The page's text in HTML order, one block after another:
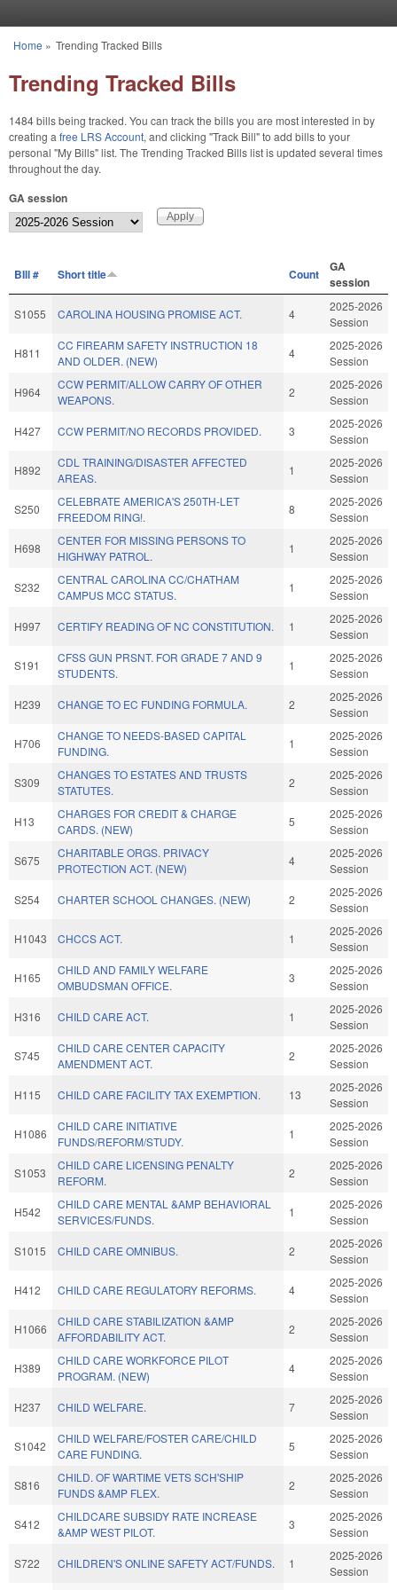
You are here
Home » Trending Tracked Bills
Trending Tracked Bills
1484 bills being tracked. You can track the bills you are most interested in by
creating a free LRS Account, and clicking "Track Bill" to add bills to your
personal "My Bills" list. The Trending Tracked Bills list is updated several times
throughout the day.
GA session
BIll # Short title Count
GA
session
S1055 CAROLINA HOUSING PROMISE ACT. 4
2025-2026
Session
H811
CC FIREARM SAFETY INSTRUCTION 18
AND OLDER. (NEW)
4
2025-2026
Session
H964
CCW PERMIT/ALLOW CARRY OF OTHER
WEAPONS.
2
2025-2026
Session
H427 CCW PERMIT/NO RECORDS PROVIDED. 3
2025-2026
Session
H892
CDL TRAINING/DISASTER AFFECTED
AREAS.
1
2025-2026
Session
S250
CELEBRATE AMERICA'S 250TH-LET
FREEDOM RING!.
8
2025-2026
Session
H698
CENTER FOR MISSING PERSONS TO
HIGHWAY PATROL.
1
2025-2026
Session
S232
CENTRAL CAROLINA CC/CHATHAM
CAMPUS MCC STATUS.
1
2025-2026
Session
H997 CERTIFY READING OF NC CONSTITUTION. 1
2025-2026
Session
S191
CFSS GUN PRSNT. FOR GRADE 7 AND 9
STUDENTS.
1
2025-2026
Session
H239 CHANGE TO EC FUNDING FORMULA. 2
2025-2026
Session
H706
CHANGE TO NEEDS-BASED CAPITAL
FUNDING.
1
2025-2026
Session
S309
CHANGES TO ESTATES AND TRUSTS
STATUTES.
2
2025-2026
Session
H13
CHARGES FOR CREDIT & CHARGE
CARDS. (NEW)
5
2025-2026
Session
S675
CHARITABLE ORGS. PRIVACY
PROTECTION ACT. (NEW)
4
2025-2026
Session
S254 CHARTER SCHOOL CHANGES. (NEW) 2
2025-2026
Session
H1043 CHCCS ACT. 1
2025-2026
Session
H165
CHILD AND FAMILY WELFARE
OMBUDSMAN OFFICE.
3
2025-2026
Session
H316 CHILD CARE ACT. 1
2025-2026
Session
S745
CHILD CARE CENTER CAPACITY
AMENDMENT ACT.
2
2025-2026
Session
H115 CHILD CARE FACILITY TAX EXEMPTION. 13
2025-2026
Session
H1086
CHILD CARE INITIATIVE
FUNDS/REFORM/STUDY.
1
2025-2026
Session
S1053
CHILD CARE LICENSING PENALTY
REFORM.
2
2025-2026
Session
H542
CHILD CARE MENTAL &AMP BEHAVIORAL
SERVICES/FUNDS.
1
2025-2026
Session
S1015 CHILD CARE OMNIBUS. 2
2025-2026
Session
H412 CHILD CARE REGULATORY REFORMS. 4
2025-2026
Session
H1066
CHILD CARE STABILIZATION &AMP
AFFORDABILITY ACT.
2
2025-2026
Session
H389
CHILD CARE WORKFORCE PILOT
PROGRAM. (NEW)
4
2025-2026
Session
H237 CHILD WELFARE. 7
2025-2026
Session
S1042
CHILD WELFARE/FOSTER CARE/CHILD
CARE FUNDING.
5
2025-2026
Session
S816
CHILD. OF WARTIME VETS SCH'SHIP
FUNDS &AMP FLEX.
2
2025-2026
Session
S412
CHILDCARE SUBSIDY RATE INCREASE
&AMP WEST PILOT.
3
2025-2026
Session
S722 CHILDREN'S ONLINE SAFETY ACT/FUNDS. 1
2025-2026
Session